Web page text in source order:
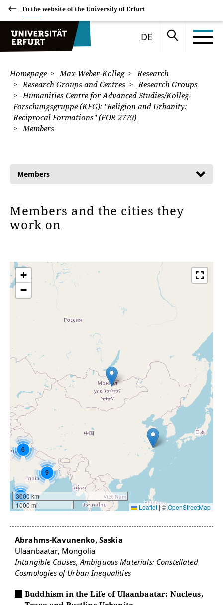
To the website of the University of Erfurt
DE
Homepage Max-Weber-Kolleg
Research
Research Groups and Centres
Research Groups
Humanities Centre for Advanced Studies/Kolleg-
Forschungsgruppe (KFG): "Religion and Urbanity:
Reciprocal Formations" (FOR 2779)
Members
Members
Members and the cities they
work on
6
7
9
+
−
3000 km
1000 mi
Leaflet |©OpenStreetMap
Abrahms-Kavunenko, Saskia
Ulaanbaatar, Mongolia
Intangible Causes, Ambiguous Materials: Constellated
Cosmologies of Urban Inequalities
Buddhism in the Life of Ulaanbaatar: Nucleus,